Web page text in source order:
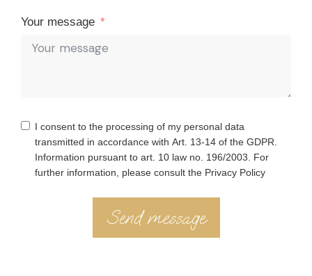
Your message
I consent to the processing of my personal data
transmitted in accordance with Art. 13-14 of the GDPR.
Information pursuant to art. 10 law no. 196/2003. For
further information, please consult the Privacy Policy
Send message